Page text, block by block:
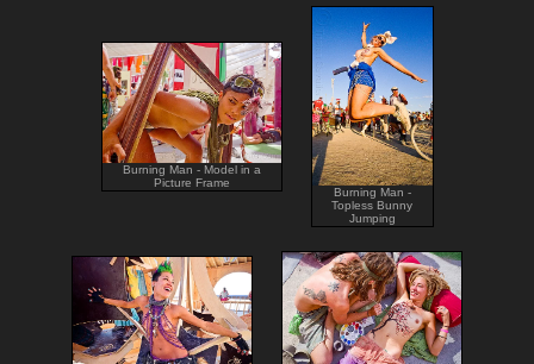
Burning Man - Model in a
Picture Frame
Burning Man -
Topless Bunny
Jumping